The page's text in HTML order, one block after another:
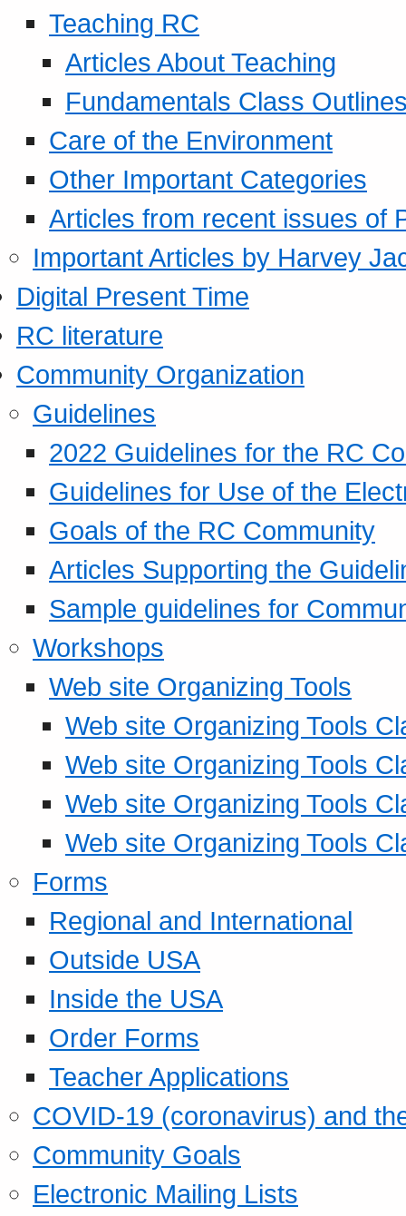
Teaching RC
Articles About Teaching
Fundamentals Class
Care of the Environment
Other Important Categories
Articles from recent issues of
Important Articles by Harvey
Digital Present Time
RC literature
Community Organization
Guidelines
2022 Guidelines for the RC
Guidelines for Use of the
Goals of the RC Community
Articles Supporting the
Sample guidelines for
Workshops
Web site Organizing Tools
Web site Organizing Tools
Web site Organizing Tools
Web site Organizing Tools
Web site Organizing Tools
Forms
Regional and International
Outside USA
Inside the USA
Order Forms
Teacher Applications
COVID-19 (coronavirus) and
Community Goals
Electronic Mailing Lists